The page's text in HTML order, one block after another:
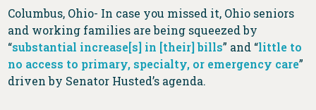
Columbus, Ohio- In case you missed it, Ohio seniors
and working families are being squeezed by
“substantial increase[s] in [their] bills” and “little to
no access to primary, specialty, or emergency care”
driven by Senator Husted’s agenda.